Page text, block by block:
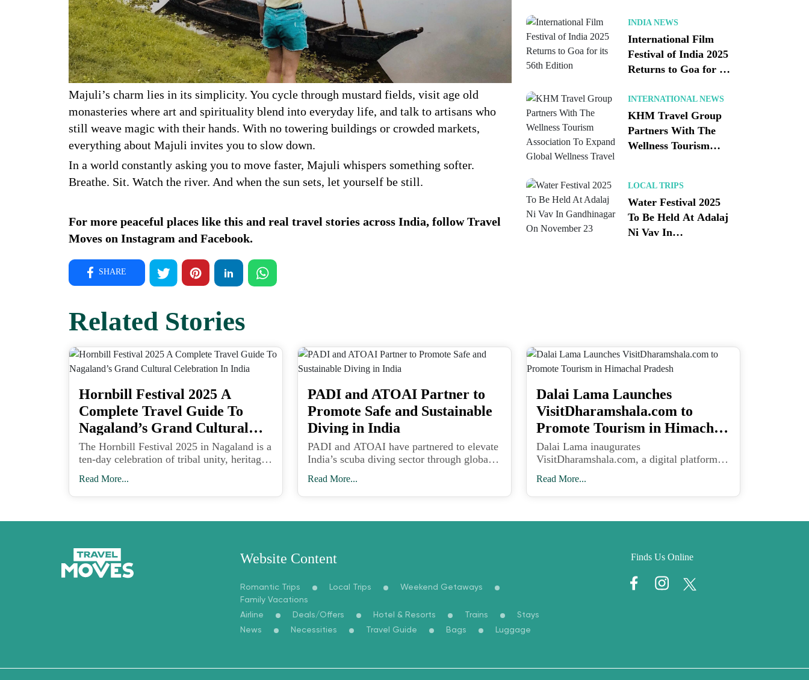
Majuli’s charm lies in its simplicity. You cycle through mustard fields, visit age old
monasteries where art and spirituality blend into everyday life, and talk to artisans who
still weave magic with their hands. With no towering buildings or crowded markets,
everything about Majuli invites you to slow down.
In a world constantly asking you to move faster, Majuli whispers something softer.
Breathe. Sit. Watch the river. And when the sun sets, let yourself be still.
For more peaceful places like this and real travel stories across India, follow Travel
Moves on Instagram and Facebook.
SHARE
INDIA NEWS
International Film
Festival of India 2025
Returns to Goa for its
INTERNATIONAL NEWS
KHM Travel Group
Partners With The
Wellness Tourism
Wellness Travel
LOCAL TRIPS
Water Festival 2025
To Be Held At Adalaj
Ni Vav In
Related Stories
Hornbill Festival 2025 A
Complete Travel Guide To
Nagaland’s Grand Cultural
Celebration In India
The Hornbill Festival 2025 in Nagaland is a
ten-day celebration of tribal unity, heritage,
Village near Kohima from December 1 to
10.
Read More...
PADI and ATOAI Partner to
Promote Safe and Sustainable
Diving in India
PADI and ATOAI have partnered to elevate
India’s scuba diving sector through global
sustainable adventure tourism practices.
Read More...
Dalai Lama Launches
VisitDharamshala.com to
Promote Tourism in Himachal
Pradesh
Dalai Lama inaugurates
VisitDharamshala.com, a digital platform
beauty, eco-tourism, and local livelihoods
in Himachal Pradesh.
Read More...
Website Content
Romantic Trips Local Trips
Weekend Getaways
Family Vacations
Airline
Deals/Offers Hotel & Resorts Trains
Stays
News
Necessities Travel Guide Bags Luggage
Finds Us Online